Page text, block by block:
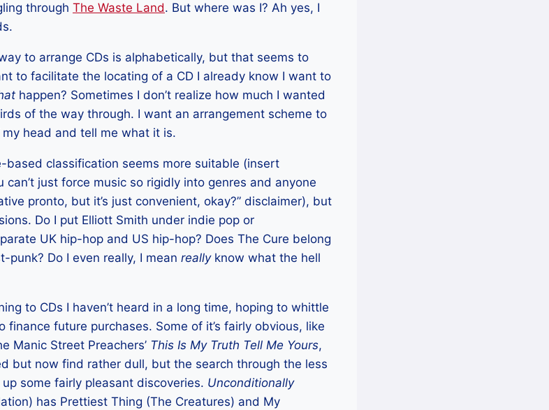
through The Waste Land. But where was I? Ah yes, I
to arrange CDs is alphabetically, but that seems to
to facilitate the locating of a CD I already know I want to
happen? Sometimes I don’t realize how much I wanted
of the way through. I want an arrangement scheme to
head and tell me what it is.
based classification seems more suitable (insert
can’t just force music so rigidly into genres and anyone
pronto, but it’s just convenient, okay?” disclaimer), but
Do I put Elliott Smith under indie pop or
UK hip-hop and US hip-hop? Does The Cure belong
Do I even really, I mean reallyknow what the hell
to CDs I haven’t heard in a long time, hoping to whittle
future purchases. Some of it’s fairly obvious, like
Manic Street Preachers’ This Is My Truth Tell Me Yours,
but now find rather dull, but the search through the less
some fairly pleasant discoveries. Unconditionally
has Prettiest Thing (The Creatures) and My